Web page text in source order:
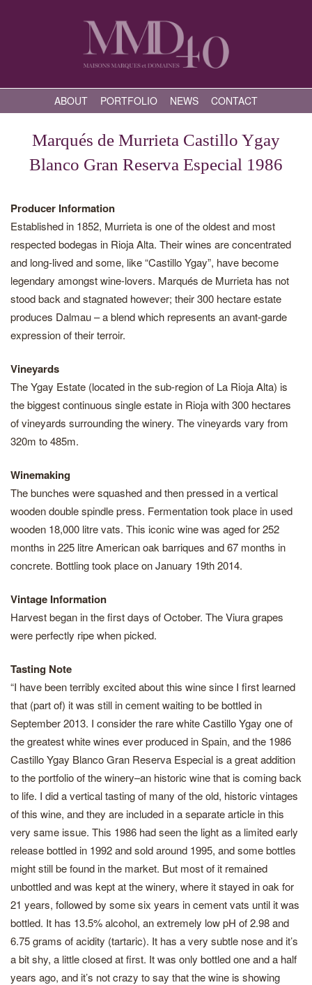
ABOUT PORTFOLIO NEWS CONTACT
Marqués de Murrieta Castillo Ygay
Blanco Gran Reserva Especial 1986
Producer Information
Established in 1852, Murrieta is one of the oldest and most
respected bodegas in Rioja Alta. Their wines are concentrated
and long-lived and some, like “Castillo Ygay”, have become
legendary amongst wine-lovers. Marqués de Murrieta has not
stood back and stagnated however; their 300 hectare estate
produces Dalmau – a blend which represents an avant-garde
expression of their terroir.
Vineyards
The Ygay Estate (located in the sub-region of La Rioja Alta) is
the biggest continuous single estate in Rioja with 300 hectares
of vineyards surrounding the winery. The vineyards vary from
320m to 485m.
Winemaking
The bunches were squashed and then pressed in a vertical
wooden double spindle press. Fermentation took place in used
wooden 18,000 litre vats. This iconic wine was aged for 252
months in 225 litre American oak barriques and 67 months in
concrete. Bottling took place on January 19th 2014.
Vintage Information
Harvest began in the first days of October. The Viura grapes
were perfectly ripe when picked.
Tasting Note
“I have been terribly excited about this wine since I first learned
that (part of) it was still in cement waiting to be bottled in
September 2013. I consider the rare white Castillo Ygay one of
the greatest white wines ever produced in Spain, and the 1986
Castillo Ygay Blanco Gran Reserva Especial is a great addition
to the portfolio of the winery–an historic wine that is coming back
to life. I did a vertical tasting of many of the old, historic vintages
of this wine, and they are included in a separate article in this
very same issue. This 1986 had seen the light as a limited early
release bottled in 1992 and sold around 1995, and some bottles
might still be found in the market. But most of it remained
unbottled and was kept at the winery, where it stayed in oak for
21 years, followed by some six years in cement vats until it was
bottled. It has 13.5% alcohol, an extremely low pH of 2.98 and
6.75 grams of acidity (tartaric). It has a very subtle nose and it’s
a bit shy, a little closed at first. It was only bottled one and a half
years ago, and it’s not crazy to say that the wine is showing